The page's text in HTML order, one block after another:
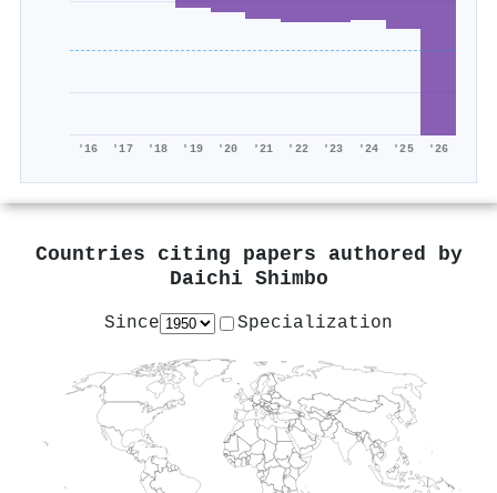
'16 '17 '18 '19 '20 '21 '22 '23 '24 '25 '26
Countries citing papers authored by
Daichi Shimbo
Since Specialization